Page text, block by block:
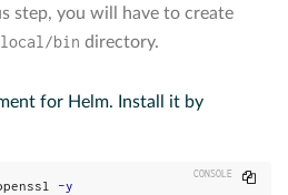
step, you will have to create
bin directory.
for Helm. Install it by
-y
Copy